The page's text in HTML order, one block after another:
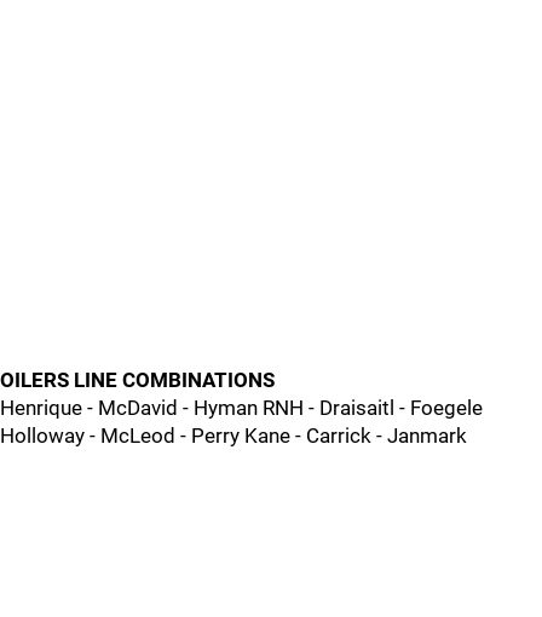
OILERS LINE COMBINATIONS
Henrique - McDavid - Hyman RNH - Draisaitl - Foegele
Holloway - McLeod - Perry Kane - Carrick - Janmark